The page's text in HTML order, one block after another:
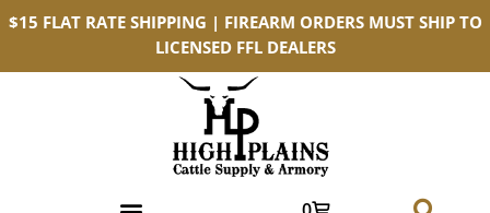
$15 FLAT RATE SHIPPING | FIREARM ORDERS MUST SHIP TO
LICENSED FFL DEALERS